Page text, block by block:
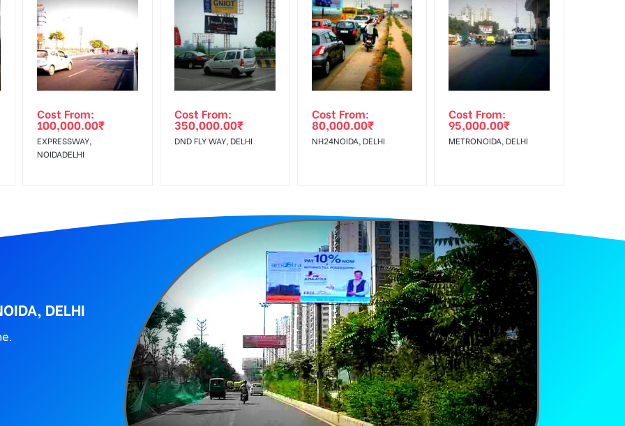
agency
Reach Low Income Earners, Reach Medium Shoppers, Reach Middle Class, Reach Rural & Urban Clientele.
Amount will be Refunded within 3 Days from The Date of Invoice Generation!
The Invoice Generation!
Cost From:
100,000.00₹
EXPRESSWAY,
NOIDADELHI
Cost From:
350,000.00₹
DND FLY WAY, DELHI
Cost From:
80,000.00₹
NH24NOIDA, DELHI
Cost From:
95,000.00₹
METRONOIDA, DELHI
DELHI